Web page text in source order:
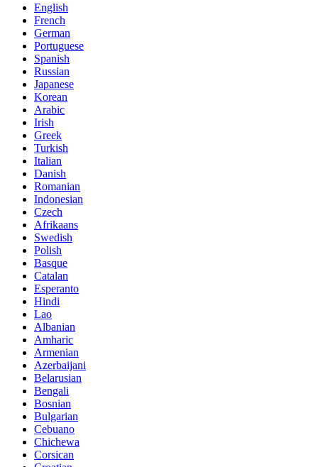
English
French
German
Portuguese
Spanish
Russian
Japanese
Korean
Arabic
Irish
Greek
Turkish
Italian
Danish
Romanian
Indonesian
Czech
Afrikaans
Swedish
Polish
Basque
Catalan
Esperanto
Hindi
Lao
Albanian
Amharic
Armenian
Azerbaijani
Belarusian
Bengali
Bosnian
Bulgarian
Cebuano
Chichewa
Corsican